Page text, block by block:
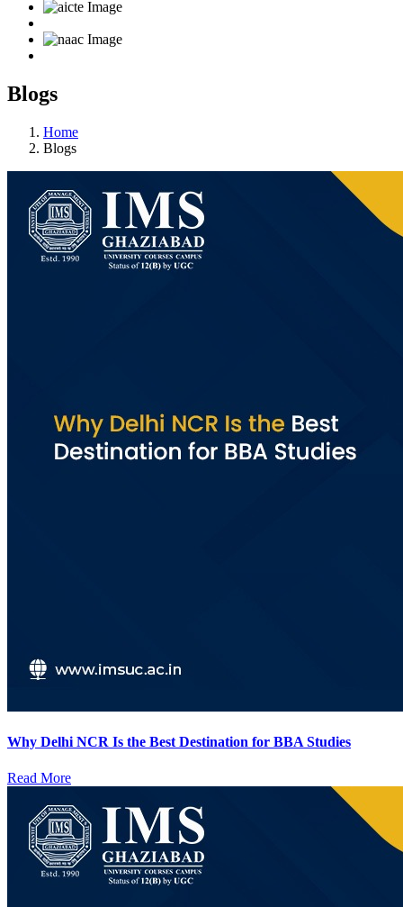
Blogs
Home
Blogs
Why Delhi NCR Is the Best Destination for BBA Studies
Read More